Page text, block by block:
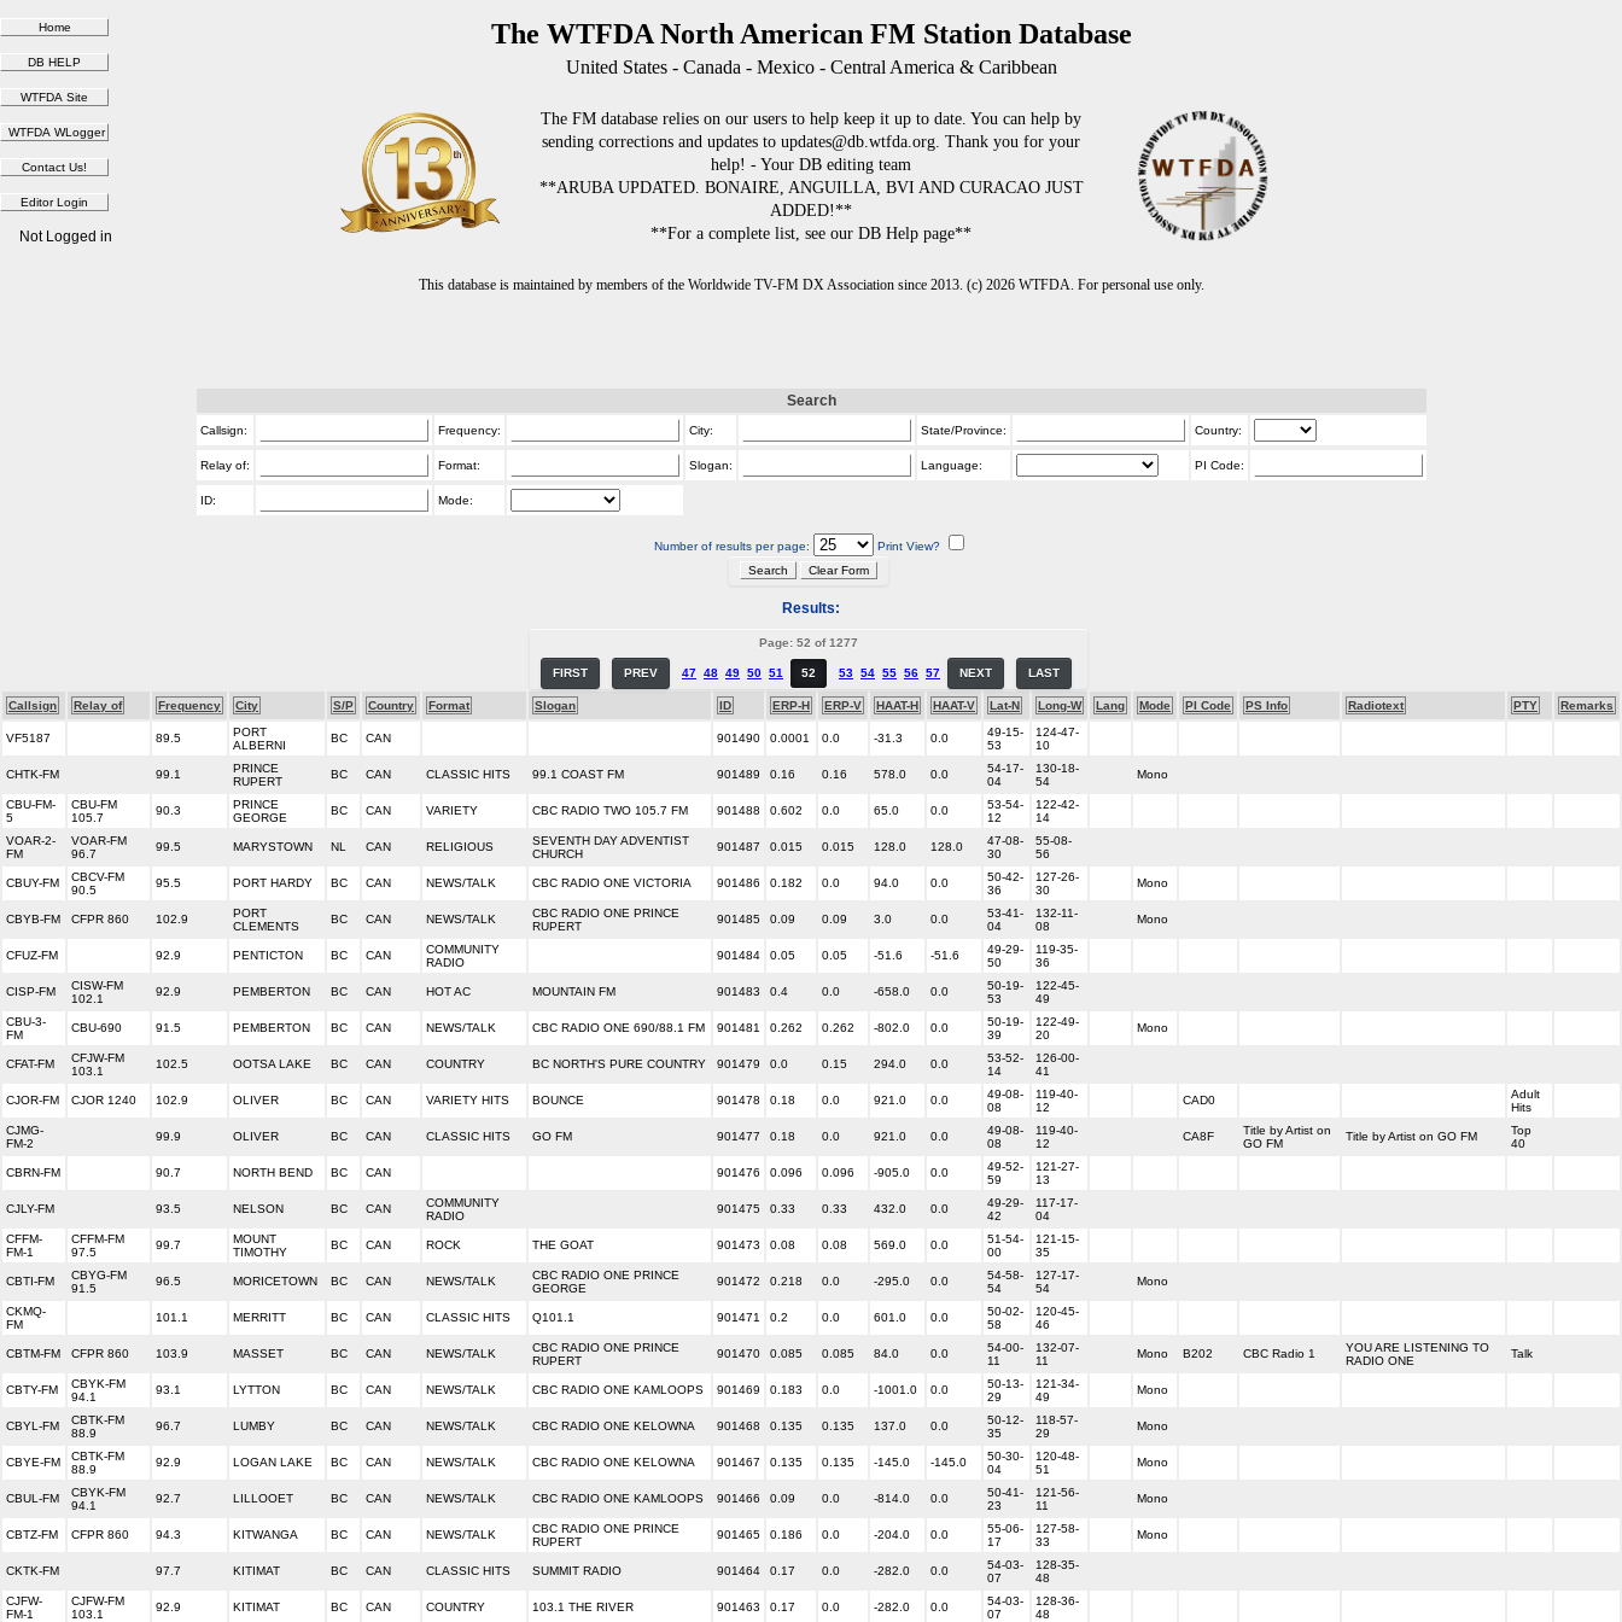
The WTFDA North American FM Station Database
United States - Canada - Mexico - Central America & Caribbean
The FM database relies on our users to help keep it up to date. You can help by
sending corrections and updates to updates@db.wtfda.org. Thank you for your
help! - Your DB editing team
**ARUBA UPDATED. BONAIRE, ANGUILLA, BVI AND CURACAO JUST
ADDED!**
**For a complete list, see our DB Help page**
This database is maintained by members of the Worldwide TV-FM DX Association since 2013. (c) 2026 WTFDA. For personal use only.
Not Logged in
Search
Callsign: Frequency: City: State/Province: Country:
Relay of: Format: Slogan: Language: PI Code:
ID: Mode:
Number of results per page: Print View?
Results:
Page: 52 of 1277
FIRST PREV 47 48 49 50 51 52 53 54 55 56 57 NEXT LAST
Callsign Relay of Frequency City S/P Country Format Slogan ID ERP-H ERP-V HAAT-H HAAT-V Lat-N Long-W Lang Mode PI Code PS Info Radiotext PTY Remarks
VF5187 89.5
PORT
ALBERNI
BC CAN 901490 0.0001 0.0 -31.3 0.0
49-15-
53
124-47-
10
CHTK-FM 99.1
PRINCE
RUPERT
BC CAN CLASSIC HITS 99.1 COAST FM 901489 0.16 0.16 578.0 0.0
54-17-
04
130-18-
54
Mono
CBU-FM-
5
CBU-FM
105.7
90.3
PRINCE
GEORGE
BC CAN VARIETY CBC RADIO TWO 105.7 FM 901488 0.602 0.0 65.0 0.0
53-54-
12
122-42-
14
VOAR-2-
FM
VOAR-FM
96.7
99.5 MARYSTOWN NL CAN RELIGIOUS
SEVENTH DAY ADVENTIST
CHURCH
901487 0.015 0.015 128.0 128.0
47-08-
30
55-08-
56
CBUY-FM
CBCV-FM
90.5
95.5 PORT HARDY BC CAN NEWS/TALK CBC RADIO ONE VICTORIA 901486 0.182 0.0 94.0 0.0
50-42-
36
127-26-
30
Mono
CBYB-FM CFPR 860 102.9
PORT
CLEMENTS
BC CAN NEWS/TALK
CBC RADIO ONE PRINCE
RUPERT
901485 0.09 0.09 3.0 0.0
53-41-
04
132-11-
08
Mono
CFUZ-FM 92.9 PENTICTON BC CAN
COMMUNITY
RADIO
901484 0.05 0.05 -51.6 -51.6
49-29-
50
119-35-
36
CISP-FM
CISW-FM
102.1
92.9 PEMBERTON BC CAN HOT AC MOUNTAIN FM 901483 0.4 0.0 -658.0 0.0
50-19-
53
122-45-
49
CBU-3-
FM
CBU-690 91.5 PEMBERTON BC CAN NEWS/TALK CBC RADIO ONE 690/88.1 FM 901481 0.262 0.262 -802.0 0.0
50-19-
39
122-49-
20
Mono
CFAT-FM
CFJW-FM
103.1
102.5 OOTSA LAKE BC CAN COUNTRY BC NORTH'S PURE COUNTRY 901479 0.0 0.15 294.0 0.0
53-52-
14
126-00-
41
CJOR-FM CJOR 1240 102.9 OLIVER BC CAN VARIETY HITS BOUNCE 901478 0.18 0.0 921.0 0.0
49-08-
08
119-40-
12
CAD0
Adult
Hits
CJMG-
FM-2
99.9 OLIVER BC CAN CLASSIC HITS GO FM 901477 0.18 0.0 921.0 0.0
49-08-
08
119-40-
12
CA8F
Title by Artist on
GO FM
Title by Artist on GO FM
Top
40
CBRN-FM 90.7 NORTH BEND BC CAN 901476 0.096 0.096 -905.0 0.0
49-52-
59
121-27-
13
CJLY-FM 93.5 NELSON BC CAN
COMMUNITY
RADIO
901475 0.33 0.33 432.0 0.0
49-29-
42
117-17-
04
CFFM-
FM-1
CFFM-FM
97.5
99.7
MOUNT
TIMOTHY
BC CAN ROCK THE GOAT 901473 0.08 0.08 569.0 0.0
51-54-
00
121-15-
35
CBTI-FM
CBYG-FM
91.5
96.5 MORICETOWN BC CAN NEWS/TALK
CBC RADIO ONE PRINCE
GEORGE
901472 0.218 0.0 -295.0 0.0
54-58-
54
127-17-
54
Mono
CKMQ-
FM
101.1 MERRITT BC CAN CLASSIC HITS Q101.1 901471 0.2 0.0 601.0 0.0
50-02-
58
120-45-
46
CBTM-FM CFPR 860 103.9 MASSET BC CAN NEWS/TALK
CBC RADIO ONE PRINCE
RUPERT
901470 0.085 0.085 84.0 0.0
54-00-
11
132-07-
11
Mono B202 CBC Radio 1
YOU ARE LISTENING TO
RADIO ONE
Talk
CBTY-FM
CBYK-FM
94.1
93.1 LYTTON BC CAN NEWS/TALK CBC RADIO ONE KAMLOOPS 901469 0.183 0.0 -1001.0 0.0
50-13-
29
121-34-
49
Mono
CBYL-FM
CBTK-FM
88.9
96.7 LUMBY BC CAN NEWS/TALK CBC RADIO ONE KELOWNA 901468 0.135 0.135 137.0 0.0
50-12-
35
118-57-
29
Mono
CBYE-FM
CBTK-FM
88.9
92.9 LOGAN LAKE BC CAN NEWS/TALK CBC RADIO ONE KELOWNA 901467 0.135 0.135 -145.0 -145.0
50-30-
04
120-48-
51
Mono
CBUL-FM
CBYK-FM
94.1
92.7 LILLOOET BC CAN NEWS/TALK CBC RADIO ONE KAMLOOPS 901466 0.09 0.0 -814.0 0.0
50-41-
23
121-56-
11
Mono
CBTZ-FM CFPR 860 94.3 KITWANGA BC CAN NEWS/TALK
CBC RADIO ONE PRINCE
RUPERT
901465 0.186 0.0 -204.0 0.0
55-06-
17
127-58-
33
Mono
CKTK-FM 97.7 KITIMAT BC CAN CLASSIC HITS SUMMIT RADIO 901464 0.17 0.0 -282.0 0.0
54-03-
07
128-35-
48
CJFW-
FM-1
CJFW-FM
103.1
92.9 KITIMAT BC CAN COUNTRY 103.1 THE RIVER 901463 0.17 0.0 -282.0 0.0
54-03-
07
128-36-
48